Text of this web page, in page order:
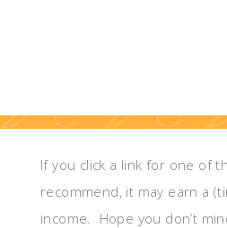
If you click a link for one of
recommend, it may earn a
income. Hope you don’t